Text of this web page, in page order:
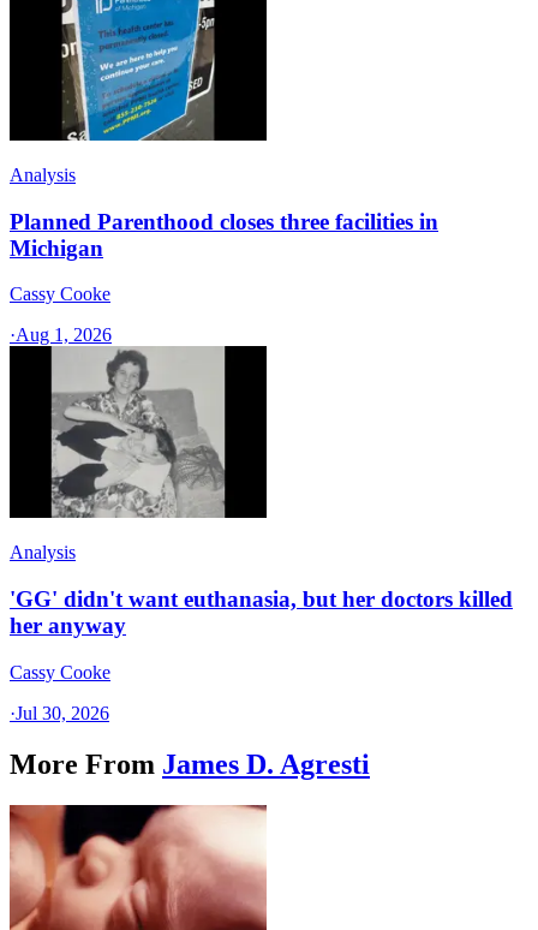
Analysis
Planned Parenthood closes three facilities in
Michigan
Cassy Cooke
·Aug 1, 2026
Analysis
'GG' didn't want euthanasia, but her doctors killed
her anyway
Cassy Cooke
·Jul 30, 2026
More From James D. Agresti